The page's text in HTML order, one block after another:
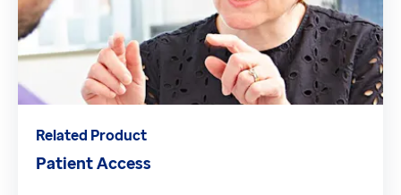
Related Product
Patient Access